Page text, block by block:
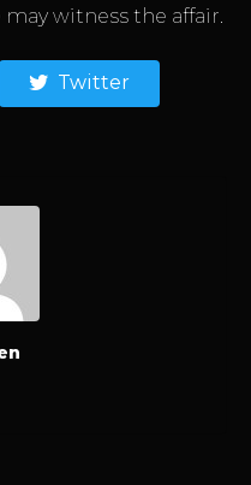
witness the affair.
Twitter